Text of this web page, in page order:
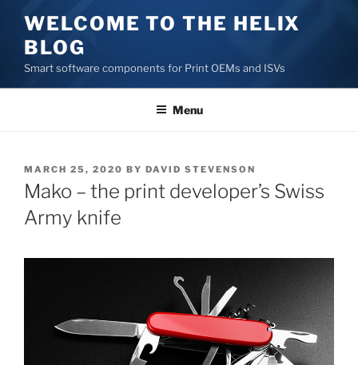
content
WELCOME TO THE HELIX
BLOG
Smart software components for Print OEMs and ISVs
Menu
POSTED
ON
MARCH 25, 2020 BY DAVID STEVENSON
Mako – the print developer’s Swiss
Army knife